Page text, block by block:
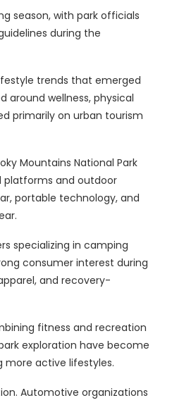
season, with park officials
during the
trends that emerged
around wellness, physical
primarily on urban tourism
Mountains National Park
platforms and outdoor
portable technology, and
specializing in camping
consumer interest during
and recovery-
fitness and recreation
exploration have become
active lifestyles.
Automotive organizations